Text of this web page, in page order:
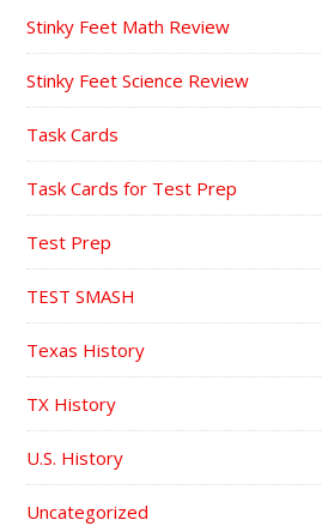
Stinky Feet Math Review
Stinky Feet Science Review
Task Cards
Task Cards for Test Prep
Test Prep
TEST SMASH
Texas History
TX History
U.S. History
Uncategorized